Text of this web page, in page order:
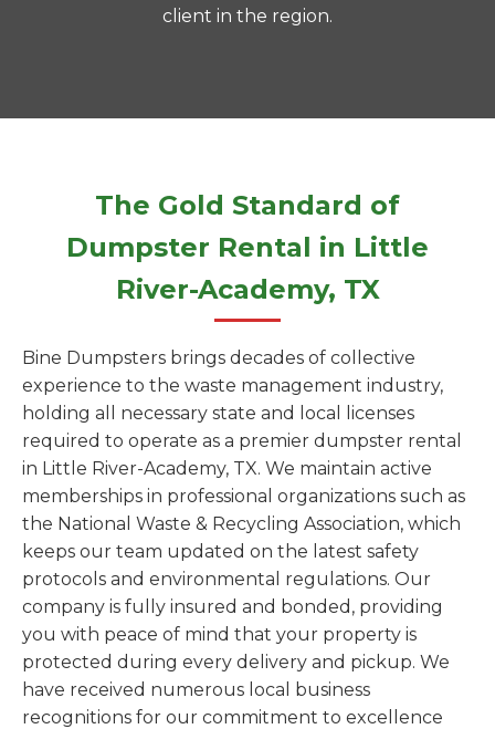
client in the region.
The Gold Standard of
Dumpster Rental in Little
River-Academy, TX
Bine Dumpsters brings decades of collective
experience to the waste management industry,
holding all necessary state and local licenses
required to operate as a premier dumpster rental
in Little River-Academy, TX. We maintain active
memberships in professional organizations such as
the National Waste & Recycling Association, which
keeps our team updated on the latest safety
protocols and environmental regulations. Our
company is fully insured and bonded, providing
you with peace of mind that your property is
protected during every delivery and pickup. We
have received numerous local business
recognitions for our commitment to excellence